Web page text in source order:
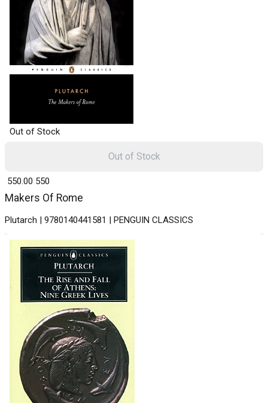
Out of Stock
Makers Of Rome
Plutarch | 9780140441581 | PENGUIN CLASSICS
₹ 550.00 550
Out of Stock